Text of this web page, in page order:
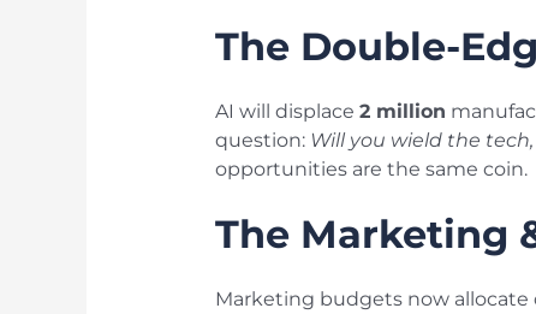
The Double-
AI will displace 2 million
question: Will you wield the
opportunities are the same coin.
The Marketing
Marketing budgets now